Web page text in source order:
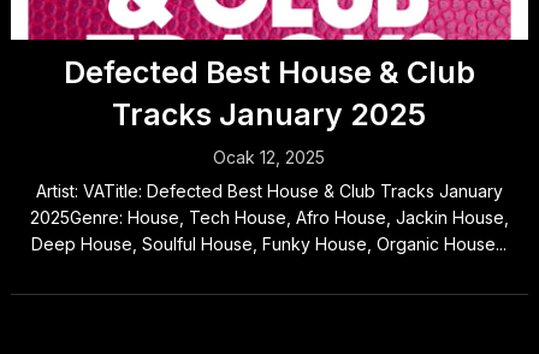
Defected Best House & Club
Tracks January 2025
Ocak 12, 2025
Artist: VATitle: Defected Best House & Club Tracks January
2025Genre: House, Tech House, Afro House, Jackin House,
Deep House, Soulful House, Funky House, Organic House...